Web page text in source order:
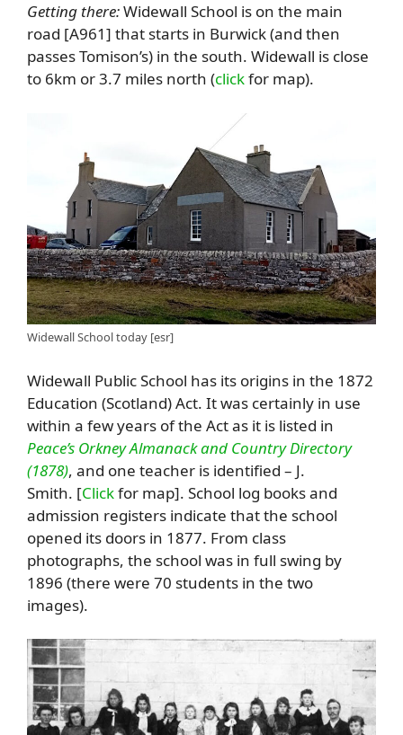
Getting there:Widewall School is on the main
road [A961] that starts in Burwick (and then
passes Tomison’s) in the south. Widewall is close
to 6km or 3.7 miles north (clickfor map).
Widewall School today [esr]
Widewall Public School has its origins in the 1872
Education (Scotland) Act. It was certainly in use
within a few years of the Act as it is listed in
Peace’s Orkney Almanack and Country Directory
(1878), and one teacher is identified – J.
Smith. [Clickfor map]. School log books and
admission registers indicate that the school
opened its doors in 1877. From class
photographs, the school was in full swing by
1896 (there were 70 students in the two
images).